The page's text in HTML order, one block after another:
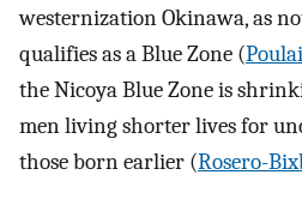
westernization Okinawa, as
qualifies as a Blue Zone (
the Nicoya Blue Zone is
men living shorter lives for
those born earlier (Rosero-